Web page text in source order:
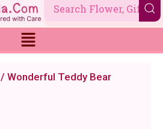
/ Wonderful Teddy Bear